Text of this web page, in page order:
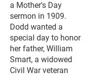
a Mother's Day
sermon in 1909.
Dodd wanted a
special day to honor
her father, William
Smart, a widowed
Civil War veteran